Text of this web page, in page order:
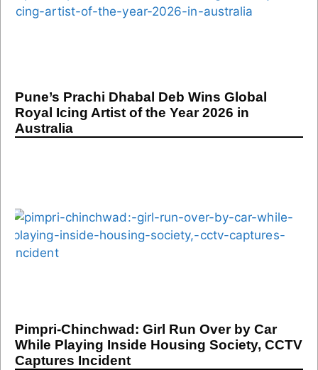
Pune’s Prachi Dhabal Deb Wins Global
Royal Icing Artist of the Year 2026 in
Australia
Pimpri-Chinchwad: Girl Run Over by Car
While Playing Inside Housing Society, CCTV
Captures Incident